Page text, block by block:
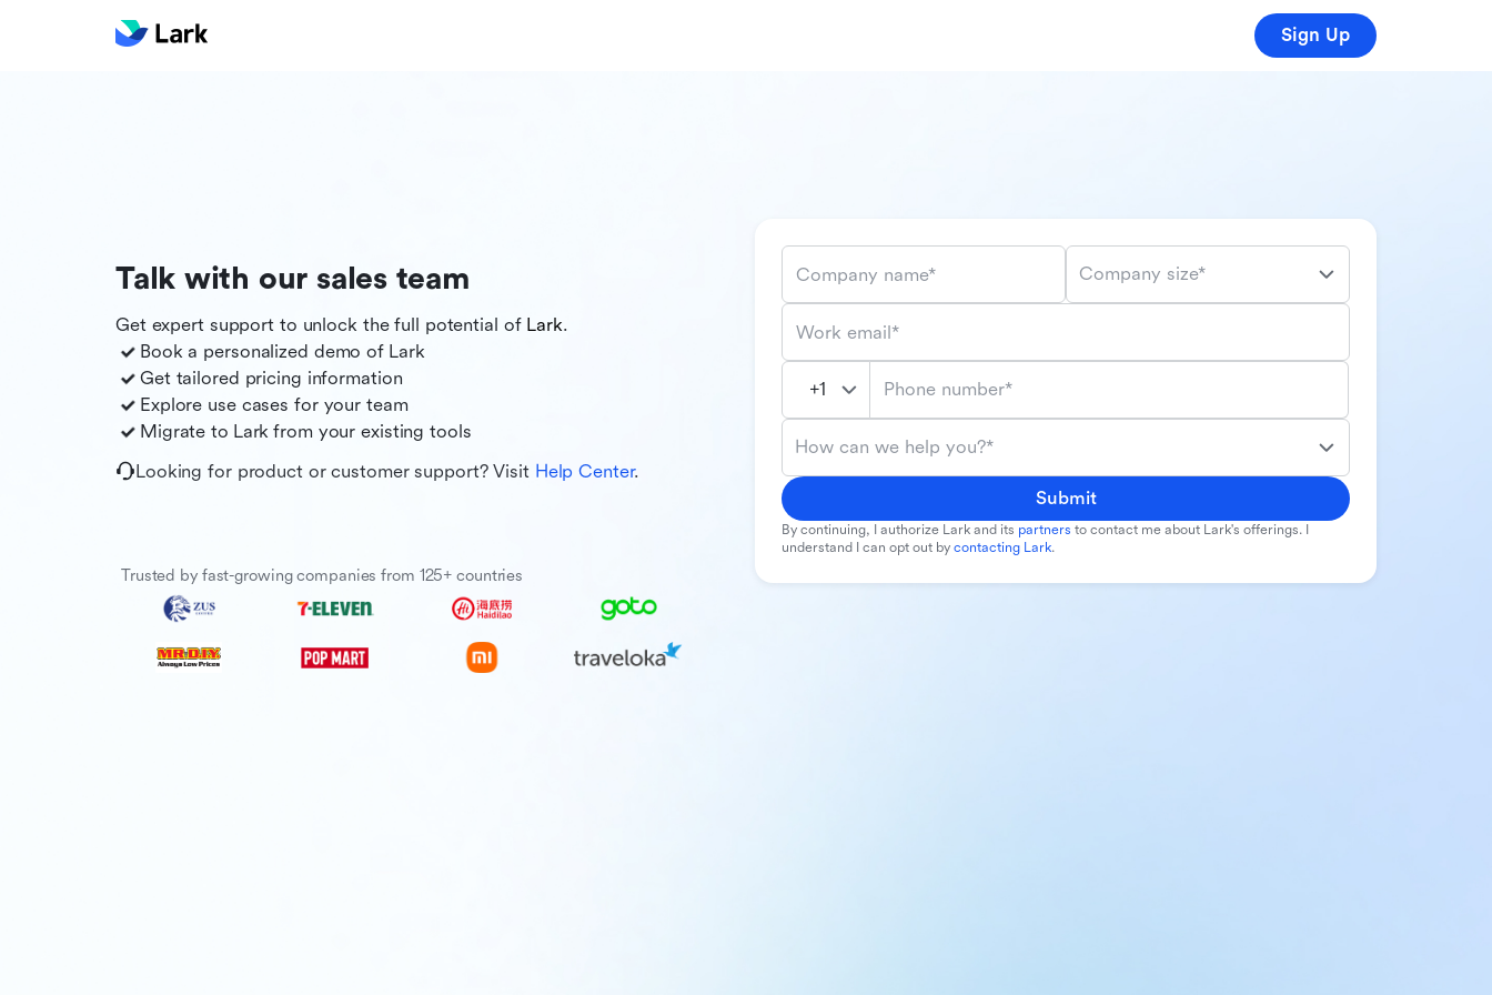
Sign Up
Talk with our sales team
Get expert support to unlock the full potential of Lark.
Book a personalized demo ofLark
Get tailored pricing information
Explore use cases for your team
Migrate to Larkfrom your existing tools
Looking for product or customer support? Visit Help Center.
Trusted by fast-growing companies from 125+ countries
Company name* Company size*
Work email*
Phone number*
How can we help you?*
Submit
By continuing, I authorize Lark and its partners to contact me about Lark's offerings. I
understand I can opt out by contacting Lark.